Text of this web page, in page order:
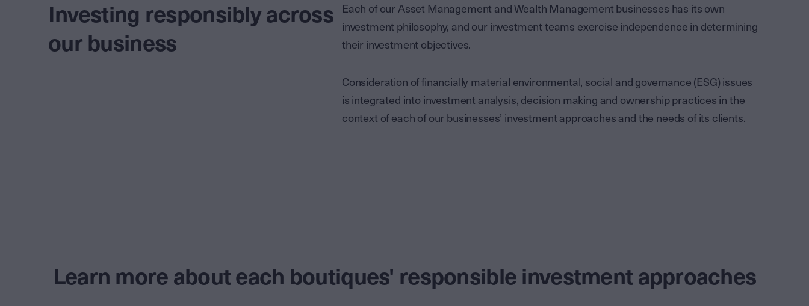
Investing responsibly across
our business
Each of our Asset Management and Wealth Management businesses has its own
investment philosophy, and our investment teams exercise independence in determining
their investment objectives.
Consideration of financially material environmental, social and governance (ESG) issues
is integrated into investment analysis, decision making and ownership practices in the
context of each of our businesses’ investment approaches and the needs of its clients.
Learn more about each boutiques' responsible investment approaches